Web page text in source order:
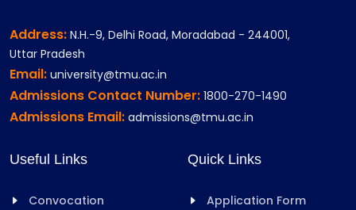
Address: N.H.-9, Delhi Road, Moradabad - 244001,
Uttar Pradesh
Email: university@tmu.ac.in
Admissions Contact Number: 1800-270-1490
Admissions Email: admissions@tmu.ac.in
Useful Links
Convocation
Quick Links
Application Form